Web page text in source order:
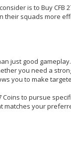
is to Buy CFB
their squads more
just good
you need a
you to make
Coins to pursue
matches your